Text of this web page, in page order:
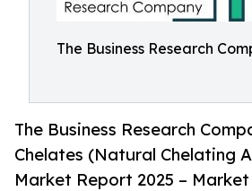
The Business Research
The Business Research
Chelates (Natural Chelating
Market Report 2025 – Market